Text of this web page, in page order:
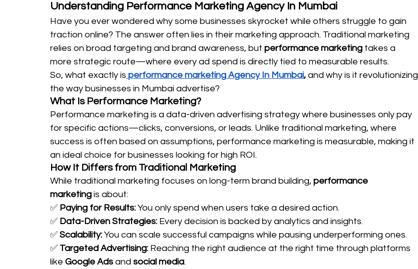
Understanding Performance Marketing Agency In Mumbai
Have you ever wondered why some businesses skyrocket while others struggle to gain
traction online? The answer often lies in their marketing approach. Traditional marketing
relies on broad targeting and brand awareness, but performance marketing takes a
more strategic route—where every ad spend is directly tied to measurable results.
So, what exactly is performance marketing Agency In Mumbai, and why is it revolutionizing
the way businesses in Mumbai advertise?
What Is Performance Marketing?
Performance marketing is a data-driven advertising strategy where businesses only pay
for specific actions—clicks, conversions, or leads. Unlike traditional marketing, where
success is often based on assumptions, performance marketing is measurable, making it
an ideal choice for businesses looking for high ROI.
How It Differs from Traditional Marketing
While traditional marketing focuses on long-term brand building, performance
marketing is about:
✅ Paying for Results: You only spend when users take a desired action.
✅ Data-Driven Strategies: Every decision is backed by analytics and insights.
✅ Scalability: You can scale successful campaigns while pausing underperforming ones.
✅ Targeted Advertising: Reaching the right audience at the right time through platforms
like Google Ads and social media.